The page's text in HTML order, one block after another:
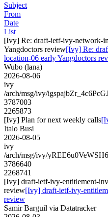
Subject
From
Date
List
[Ivy] Re: draft-ietf-ivy-network-
Yangdoctors review[Ivy] Re:
location-06 early Yangdoctors
Wubo (lana)
2026-08-06
ivy
/arch/msg/ivy/
3787003
2265873
[Ivy] Plan for next weekly calls
Italo Busi
2026-08-05
ivy
/arch/msg/ivy/
3786640
2268741
[Ivy] draft-ietf-ivy-entitlement-
review[Ivy] draft-ietf-ivy-
review
Samir Barguil via Datatracker